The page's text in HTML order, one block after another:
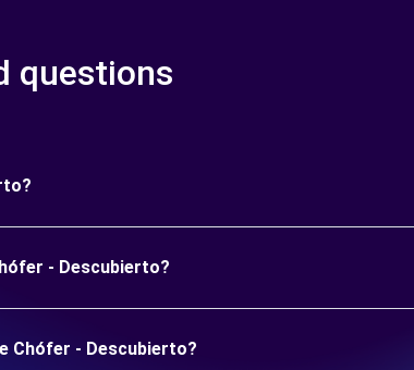
questions
- Descubierto?
Chófer - Descubierto?